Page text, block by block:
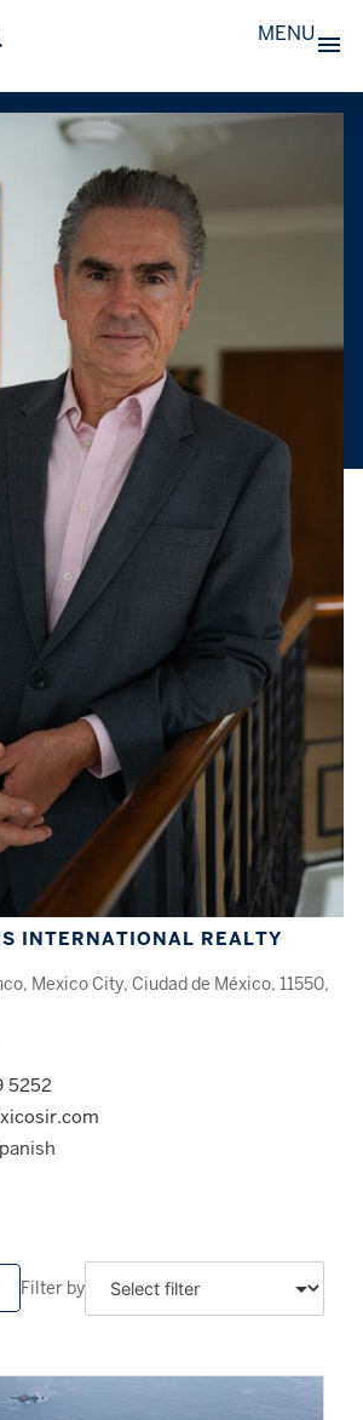
MENU
INTERNATIONAL REALTY
Mexico City, Ciudad de México, 11550,
5252
Filter by